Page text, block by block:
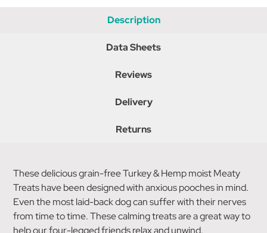
Description
Data Sheets
Reviews
Delivery
Returns
These delicious grain-free Turkey & Hemp moist Meaty
Treats have been designed with anxious pooches in mind.
Even the most laid-back dog can suffer with their nerves
from time to time. These calming treats are a great way to
help our four-legged friends relax and unwind.